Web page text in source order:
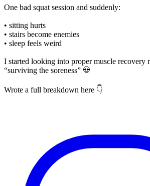
One bad squat session and suddenly:
• sitting hurts
• stairs become enemies
• sleep feels weird
I started looking into proper muscle recovery
“surviving the soreness” 💀
Wrote a full breakdown here 👇